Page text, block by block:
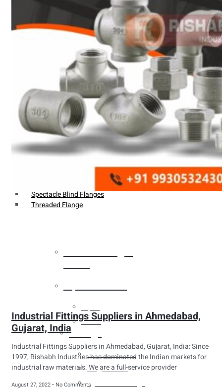
Buttweld Fitting
Hydraulic Fittings
Sanitary Fittings
Pipe Fittings
Instrument Fittings
Flanges
Slip on Flange
Blind Flange
Lapped Joint Flange
Screwed Flange
Spectacle Blind Flanges
Threaded Flange
Tubes
Fittings
Buttweld Fitting
Forged Fitting
Hydraulic Fittings
Industrial Fittings Suppliers in Ahmedabad,
Gujarat, India
Industrial Fittings Suppliers in Ahmedabad, Gujarat, India: Since
1997, Rishabh Industries has dominated the Indian markets for
industrial raw materials. We are a full-service provider
August 27, 2022 No Comments